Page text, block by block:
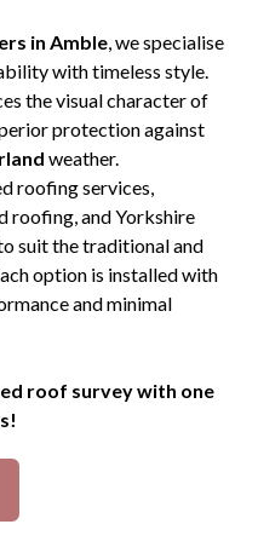
in Amble, we specialise
with timeless style.
the visual character of
protection against
weather.
roofing services,
roofing, and Yorkshire
suit the traditional and
option is installed with
and minimal
roof survey with one